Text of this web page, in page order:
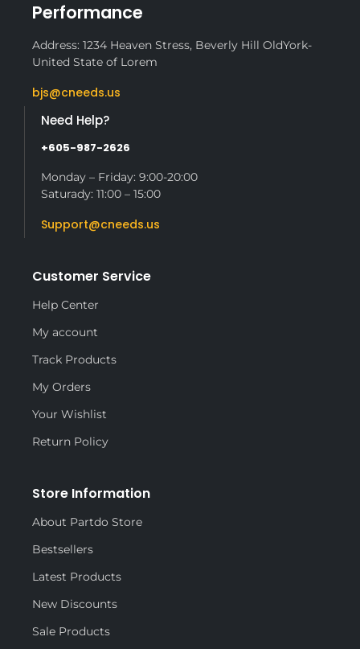
Performance
Address: 1234 Heaven Stress, Beverly Hill OldYork-
United State of Lorem
bjs@cneeds.us
Need Help?
+605-987-2626
Monday – Friday: 9:00-20:00
Saturady: 11:00 – 15:00
Support@cneeds.us
Customer Service
Help Center
My account
Track Products
My Orders
Your Wishlist
Return Policy
Store Information
About Partdo Store
Bestsellers
Latest Products
New Discounts
Sale Products